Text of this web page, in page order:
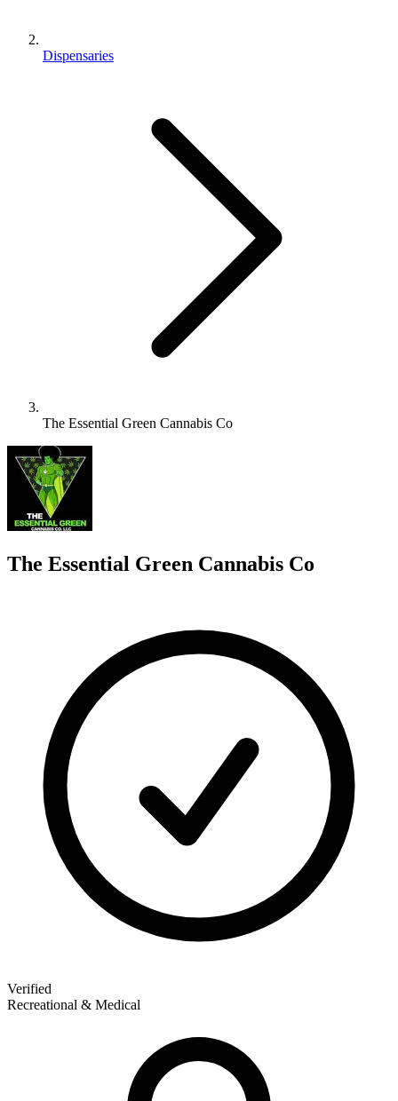
Dispensaries
The Essential Green Cannabis Co
T
The Essential Green Cannabis Co
Verified
Recreational & Medical